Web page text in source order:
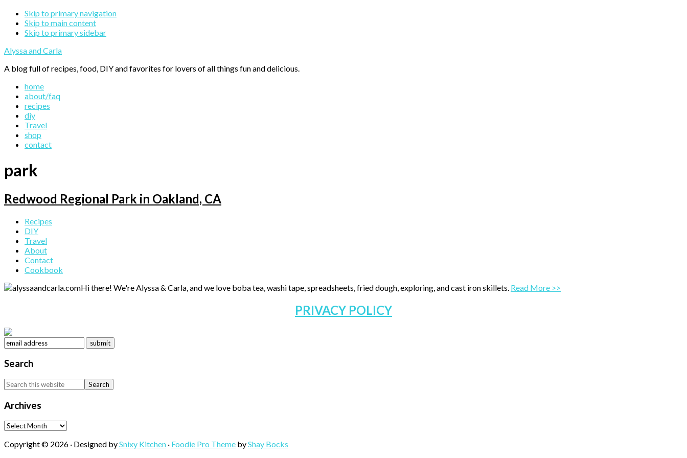
Skip to primary navigation
Skip to main content
Skip to primary sidebar
Alyssa and Carla
A blog full of recipes, food, DIY and favorites for lovers of all things fun and delicious.
home
about/faq
recipes
diy
Travel
shop
contact
park
Redwood Regional Park in Oakland, CA
Primary
Sidebar
Recipes
DIY
Travel
About
Contact
Cookbook
Hi there! We're Alyssa & Carla, and we love boba tea, washi tape, spreadsheets, fried dough, exploring, and cast iron skillets. Read More >>
PRIVACY POLICY
Search
Search
this
website
Archives
Archives
Copyright © 2026 · Designed bySnixy Kitchen · Foodie Pro Theme byShay Bocks